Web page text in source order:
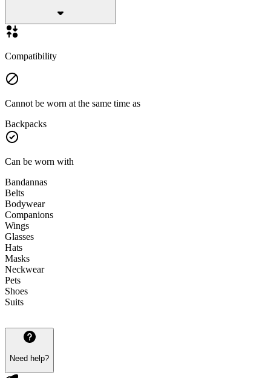
Compatibility
Cannot be worn at the same time as
Backpacks
Can be worn with
Bandannas
Belts
Bodywear
Companions
Wings
Glasses
Hats
Masks
Neckwear
Pets
Shoes
Suits
Need help?